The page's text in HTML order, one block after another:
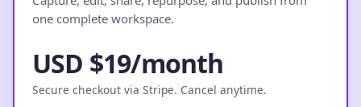
one complete workspace.
USD $19/month
Secure checkout via Stripe. Cancel anytime.